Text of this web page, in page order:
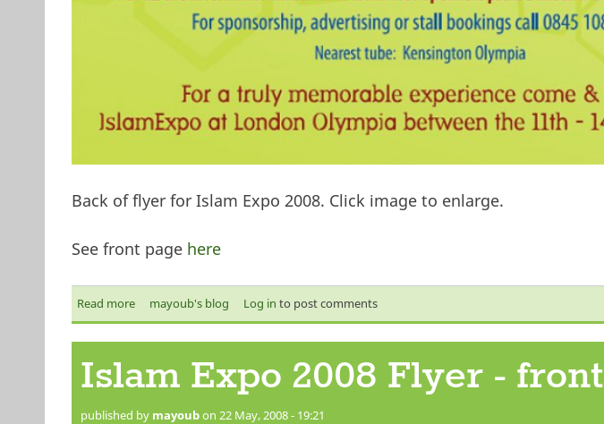
Back of flyer for Islam Expo 2008. Click image to enlarge.
See front page here
Read more about Islam Expo 2008 Flyer - back
mayoub's blog Log in to post comments
Islam Expo 2008 Flyer - front
published by mayoubon 22 May, 2008 - 19:21